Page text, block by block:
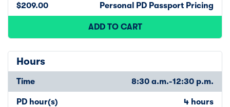
$209.00 Personal PD Passport Pricing
ADD TO CART
Hours
Time 8:30 a.m.-12:30 p.m.
PD hour(s) 4 hours